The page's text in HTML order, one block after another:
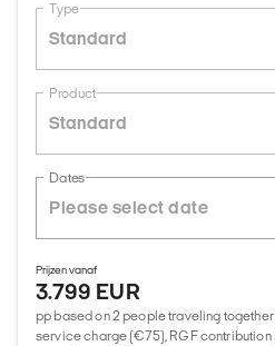
Type
Standard
Product
Standard
Dates
Prijzen vanaf
3.799 EUR
pp based on 2 people traveling
service charge (€75), RGF